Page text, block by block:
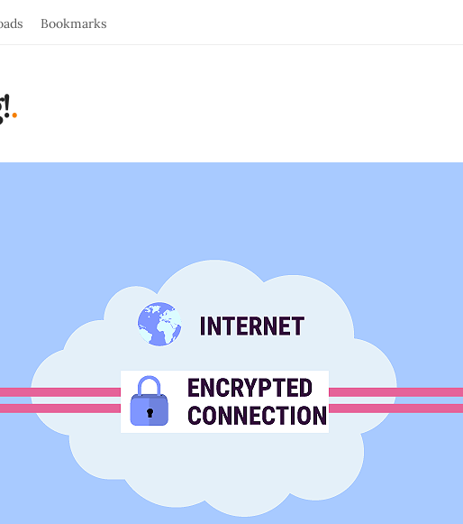
Bookmarks
.